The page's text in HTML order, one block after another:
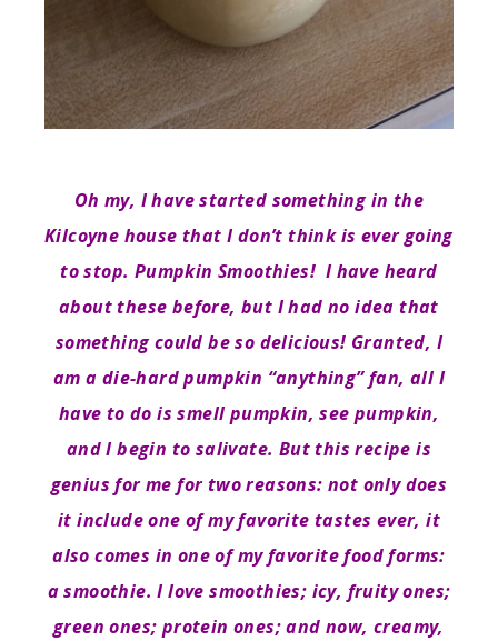
Oh my, I have started something in the
Kilcoyne house that I don’t think is ever going
to stop. Pumpkin Smoothies! I have heard
about these before, but I had no idea that
something could be so delicious! Granted, I
am a die-hard pumpkin “anything” fan, all I
have to do is smell pumpkin, see pumpkin,
and I begin to salivate. But this recipe is
genius for me for two reasons: not only does
it include one of my favorite tastes ever, it
also comes in one of my favorite food forms:
a smoothie. I love smoothies; icy, fruity ones;
green ones; protein ones; and now, creamy,